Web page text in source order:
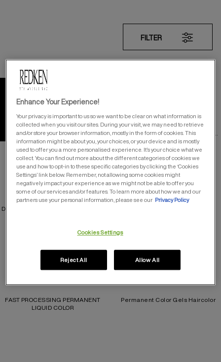
FILTER
TRY ON OUR 58 SHADES
HERE
Liquid-Cream Alkaline
Demiproviding up to 75% gray
coverage and up to 8 weeks of
vibrancy
SHADES EQ™ BONDER
INSIDE
DEMI-PERMANENT CONDITIONING
COLOR GELS OILS
FAST PROCESSING PERMANENT
LIQUID COLOR
Permanent Color Gels Haircolor
Enhance Your Experience!
Your privacy is important to us so we want to be clear on what information is
collected when you visit our sites. During your visit, we may need to retrieve
and/or store your browser information, mostly in the form of cookies. This
information might be about you, your choices, or your device and is mostly
used to offer you a more personalised experience. It’s your choice what we
collect. You can find out more about the different categories of cookies we
use and how to opt-in to these specific categories by clicking the ‘Cookies
Settings’ link below. Remember, not allowing some cookies might
negatively impact your experience as we might not be able to offer you
some of our services and/or features. To learn more about how we and our
partners use your personal information, please see our
Privacy Policy
Cookies Settings
Reject All Allow All